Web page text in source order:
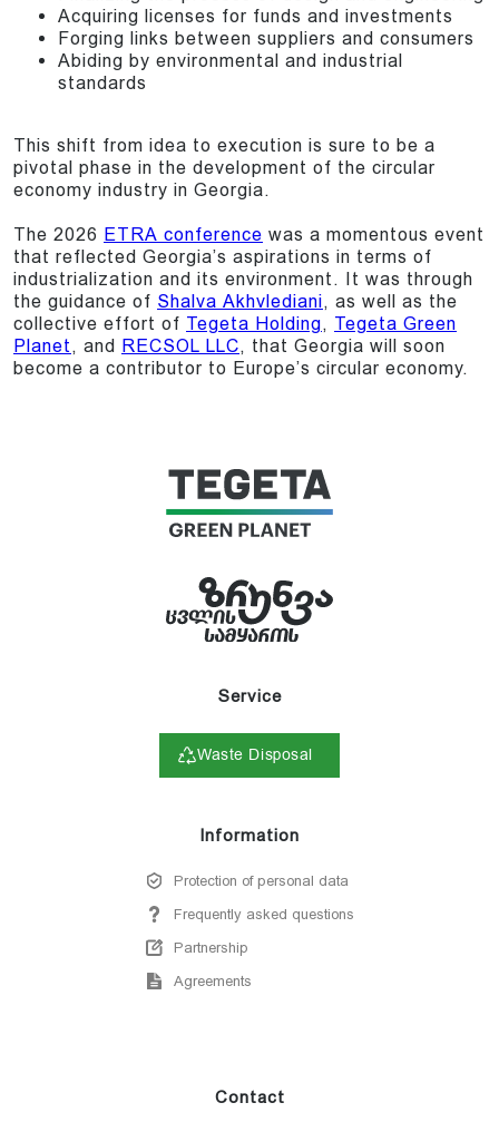
Acquiring licenses for funds and investments
Forging links between suppliers and consumers
Abiding by environmental and industrial
standards
This shift from idea to execution is sure to be a
pivotal phase in the development of the circular
economy industry in Georgia.
The 2026 ETRA conference was a momentous event
that reflected Georgia’s aspirations in terms of
industrialization and its environment. It was through
the guidance of Shalva Akhvlediani, as well as the
collective effort of Tegeta Holding, Tegeta Green
Planet, and RECSOL LLC, that Georgia will soon
become a contributor to Europe’s circular economy.
Service
Waste Disposal
Information
Protection of personal data
Frequently asked questions
Partnership
Agreements
Contact